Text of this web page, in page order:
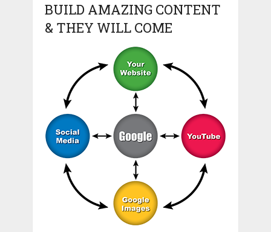
BUILD AMAZING CONTENT
& THEY WILL COME